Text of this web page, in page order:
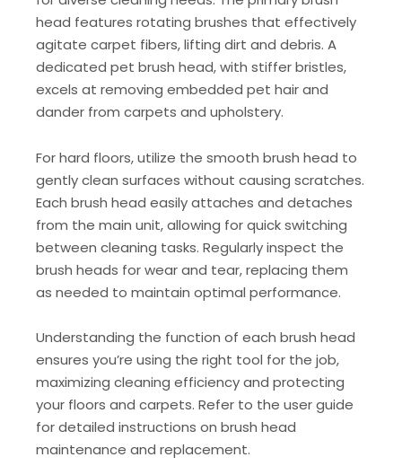
head features rotating brushes that effectively
agitate carpet fibers, lifting dirt and debris. A
dedicated pet brush head, with stiffer bristles,
excels at removing embedded pet hair and
dander from carpets and upholstery.
For hard floors, utilize the smooth brush head to
gently clean surfaces without causing scratches.
Each brush head easily attaches and detaches
from the main unit, allowing for quick switching
between cleaning tasks. Regularly inspect the
brush heads for wear and tear, replacing them
as needed to maintain optimal performance.
Understanding the function of each brush head
ensures you’re using the right tool for the job,
maximizing cleaning efficiency and protecting
your floors and carpets. Refer to the user guide
for detailed instructions on brush head
maintenance and replacement.